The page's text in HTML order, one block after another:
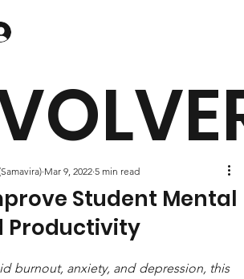
Student Mental
Productivity
Mar 9, 2022 5 min read
burnout, anxiety, and depression, this